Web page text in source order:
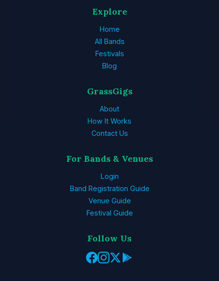
Explore
Home
All Bands
Festivals
Blog
GrassGigs
About
How It Works
Contact Us
For Bands & Venues
Login
Band Registration Guide
Venue Guide
Festival Guide
Follow Us